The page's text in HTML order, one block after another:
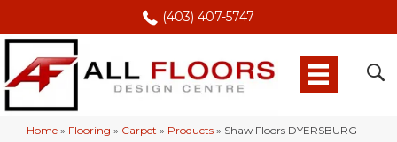
(403) 407-5747
Home » Flooring » Carpet » Products » Shaw Floors DYERSBURG